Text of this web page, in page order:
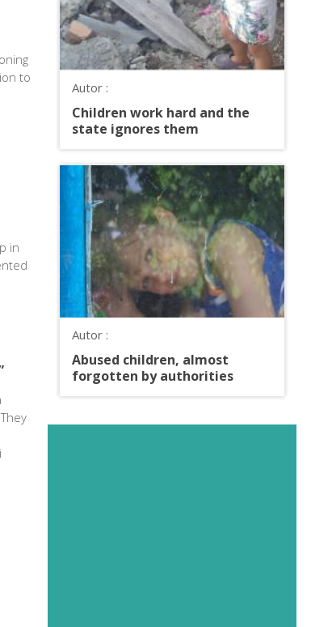
to
in
Autor :
Children work hard and the
state ignores them
Autor :
Abused children, almost
forgotten by authorities